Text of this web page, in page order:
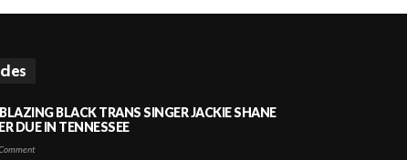
BLACK TRANS SINGER JACKIE SHANE
DUE IN TENNESSEE